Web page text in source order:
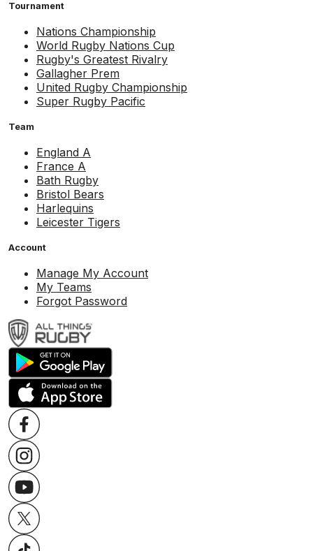
Tournament
Nations Championship
World Rugby Nations Cup
Rugby's Greatest Rivalry
Gallagher Prem
United Rugby Championship
Super Rugby Pacific
Team
England A
France A
Bath Rugby
Bristol Bears
Harlequins
Leicester Tigers
Account
Manage My Account
My Teams
Forgot Password